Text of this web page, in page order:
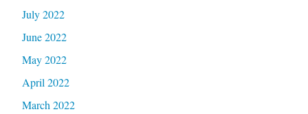
July 2022
June 2022
May 2022
April 2022
March 2022